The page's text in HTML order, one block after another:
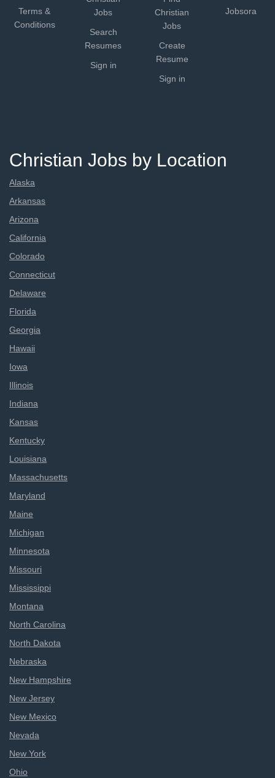
Terms &
Conditions
Jobs
Search
Resumes
Sign in
Christian
Jobs
Create
Resume
Sign in
Jobsora
Christian Jobs by Location
Alaska
Arkansas
Arizona
California
Colorado
Connecticut
Delaware
Florida
Georgia
Hawaii
Iowa
Illinois
Indiana
Kansas
Kentucky
Louisiana
Massachusetts
Maryland
Maine
Michigan
Minnesota
Missouri
Mississippi
Montana
North Carolina
North Dakota
Nebraska
New Hampshire
New Jersey
New Mexico
Nevada
New York
Ohio